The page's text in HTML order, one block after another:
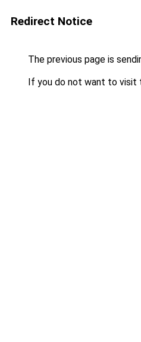
Redirect Notice
The previous page is
If you do not want to visit